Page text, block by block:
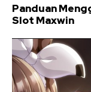
Panduan
Slot Maxwin